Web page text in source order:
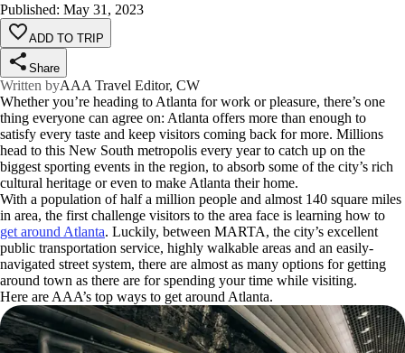
Published: May 31, 2023
ADD TO TRIP
Share
Written byAAA Travel Editor, CW
Whether you’re heading to Atlanta for work or pleasure, there’s one
thing everyone can agree on: Atlanta offers more than enough to
satisfy every taste and keep visitors coming back for more. Millions
head to this New South metropolis every year to catch up on the
biggest sporting events in the region, to absorb some of the city’s rich
cultural heritage or even to make Atlanta their home.
With a population of half a million people and almost 140 square miles
in area, the first challenge visitors to the area face is learning how to
get around Atlanta. Luckily, between MARTA, the city’s excellent
public transportation service, highly walkable areas and an easily-
navigated street system, there are almost as many options for getting
around town as there are for spending your time while visiting.
Here are AAA’s top ways to get around Atlanta.